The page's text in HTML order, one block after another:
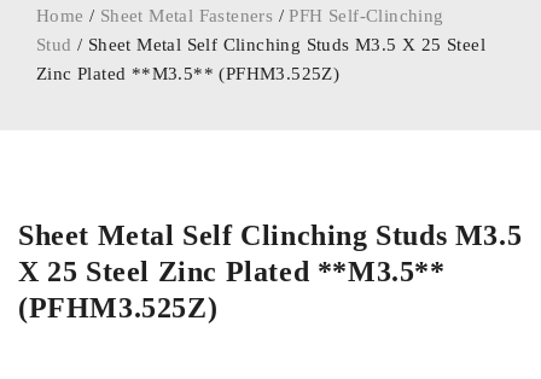
Home / Sheet Metal Fasteners /PFH Self-Clinching
Stud / Sheet Metal Self Clinching Studs M3.5 X 25 Steel
Zinc Plated **M3.5** (PFHM3.525Z)
Sheet Metal Self Clinching Studs M3.5
X 25 Steel Zinc Plated **M3.5**
(PFHM3.525Z)